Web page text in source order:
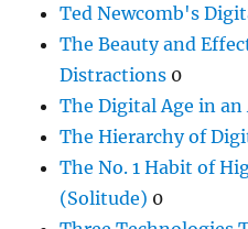
Ted Newcomb's
The Beauty and
Distractions 0
The Digital Age in
The Hierarchy of
The No. 1 Habit of
(Solitude) 0